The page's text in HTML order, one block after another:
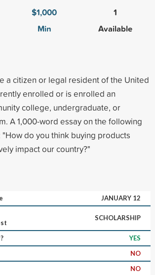
$1,000
Min
1
Available
a citizen or legal resident of the United
enrolled or is enrolled an
college, undergraduate, or
A 1,000-word essay on the following
do you think buying products
impact our country?"
JANUARY 12
SCHOLARSHIP
YES
NO
NO